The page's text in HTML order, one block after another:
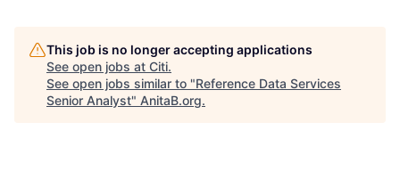
This job is no longer accepting applications
See open jobs at Citi.
See open jobs similar to "Reference Data Services
Senior Analyst" AnitaB.org.